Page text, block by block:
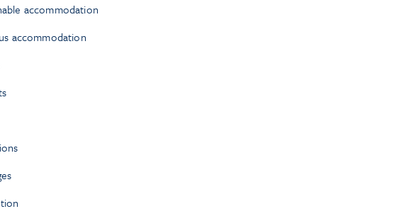
accommodation
accommodation